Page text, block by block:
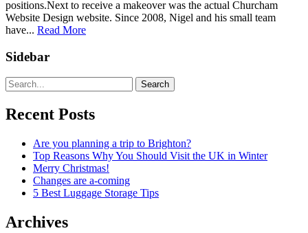
positions.Next to receive a makeover was the actual Churcham
Website Design website. Since 2008, Nigel and his small team
have... Read More
Sidebar
Search
Recent Posts
Are you planning a trip to Brighton?
Top Reasons Why You Should Visit the UK in Winter
Merry Christmas!
Changes are a-coming
5 Best Luggage Storage Tips
Archives